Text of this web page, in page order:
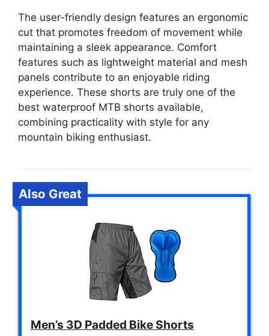
The user-friendly design features an ergonomic
cut that promotes freedom of movement while
maintaining a sleek appearance. Comfort
features such as lightweight material and mesh
panels contribute to an enjoyable riding
experience. These shorts are truly one of the
best waterproof MTB shorts available,
combining practicality with style for any
mountain biking enthusiast.
Also Great
Men’s 3D Padded Bike Shorts